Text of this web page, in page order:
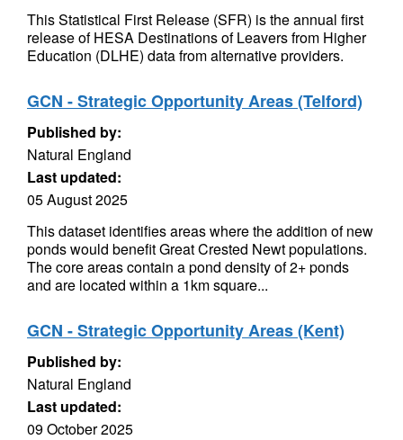
This Statistical First Release (SFR) is the annual first
release of HESA Destinations of Leavers from Higher
Education (DLHE) data from alternative providers.
GCN - Strategic Opportunity Areas (Telford)
Published by:
Natural England
Last updated:
05 August 2025
This dataset identifies areas where the addition of new
ponds would benefit Great Crested Newt populations.
The core areas contain a pond density of 2+ ponds
and are located within a 1km square...
GCN - Strategic Opportunity Areas (Kent)
Published by:
Natural England
Last updated:
09 October 2025